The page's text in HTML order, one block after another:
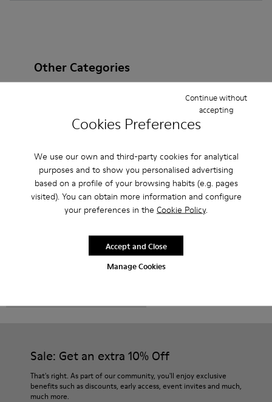
Cookies Preferences
We use our own and third-party cookies for analytical
purposes and to show you personalised advertising
based on a profile of your browsing habits (e.g. pages
visited). You can obtain more information and configure
your preferences in the Cookie Policy.
Manage Cookies
Continue without
accepting
Accept and Close
Other Categories
Non Leather
Ballerinas
Lace-Up
Clogs Sandals
Boots
Casual
Sneakers Slippers
Formal Shoes
Platforms / Wedges
Heels
Sale: Get an extra 10% Off
That's right. As part of our community, you'll enjoy exclusive
benefits such as discounts, early access, event invites and much,
much more.